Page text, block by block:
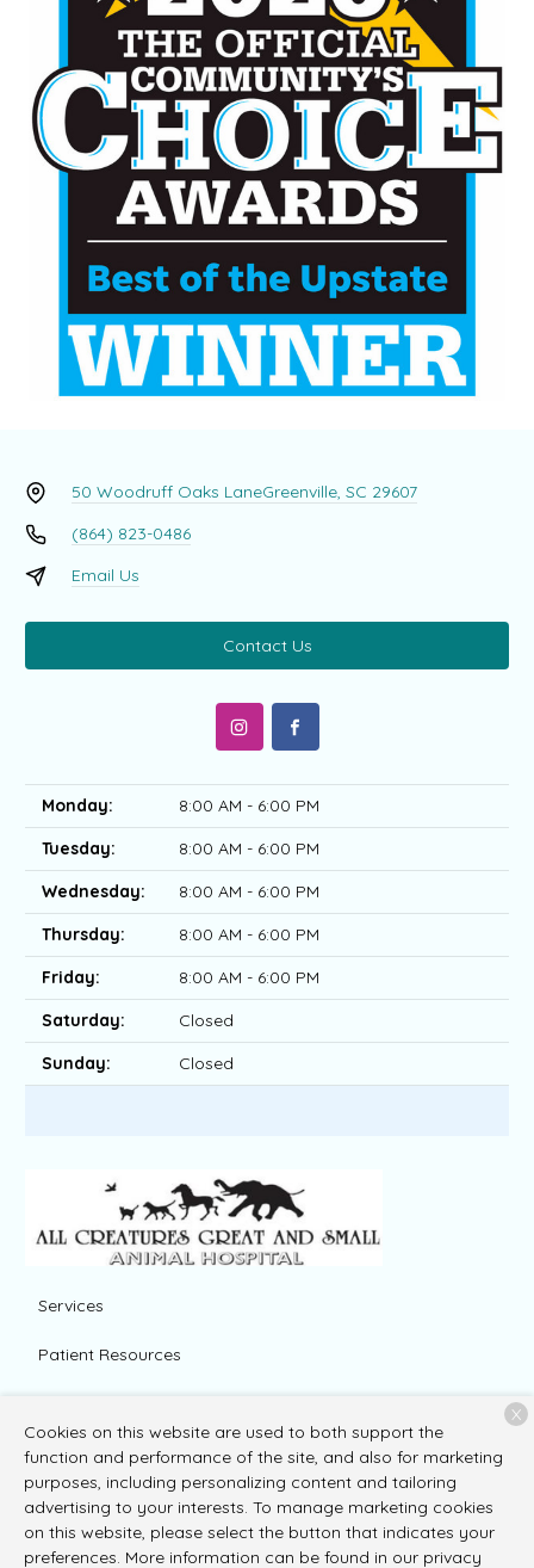
50 Woodruff Oaks LaneGreenville, SC 29607
(864) 823-0486
Email Us
Contact Us
Monday:
8:00 AM - 6:00 PM
Tuesday:
8:00 AM - 6:00 PM
Wednesday:
8:00 AM - 6:00 PM
Thursday:
8:00 AM - 6:00 PM
Friday:
8:00 AM - 6:00 PM
Saturday:
Closed
Sunday:
Closed
Services
Patient Resources
Contact
Copyright © 2026All Creatures Great and Small Animal
Cookies on this website are used to both support the
function and performance of the site, and also for marketing
purposes, including personalizing content and tailoring
advertising to your interests. To manage marketing cookies
on this website, please select the button that indicates your
preferences. More information can be found in our privacy
X